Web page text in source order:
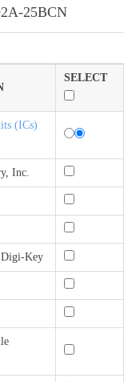
25BCN
SELECT
(ICs)
Inc.
Digi-Key